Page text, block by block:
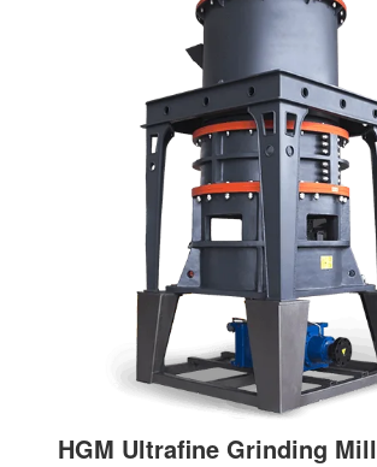
HGM Ultrafine Grinding Mill